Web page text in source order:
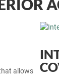
allows